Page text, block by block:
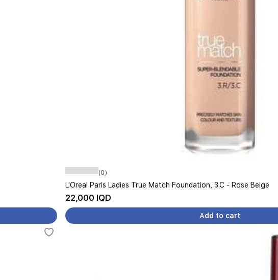
(0)
L'Oreal Paris Ladies True Match Foundation, 3.C - Rose Beige
22,000 IQD
Add to cart